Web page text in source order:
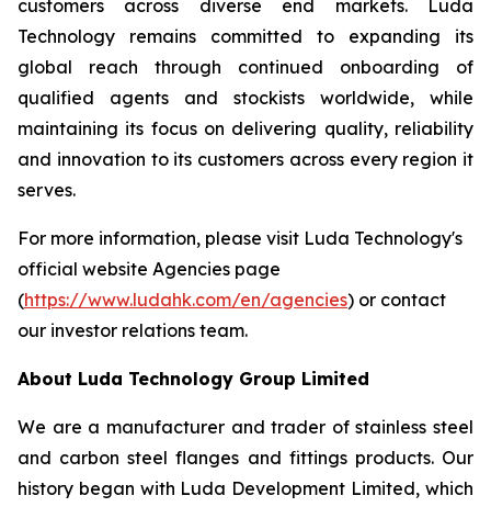
customers across diverse end markets. Luda
Technology remains committed to expanding its
global reach through continued onboarding of
qualified agents and stockists worldwide, while
maintaining its focus on delivering quality, reliability
and innovation to its customers across every region it
serves.
For more information, please visit Luda Technology's
official website Agencies page
(https://www.ludahk.com/en/agencies) or contact
our investor relations team.
About Luda Technology Group Limited
We are a manufacturer and trader of stainless steel
and carbon steel flanges and fittings products. Our
history began with Luda Development Limited, which